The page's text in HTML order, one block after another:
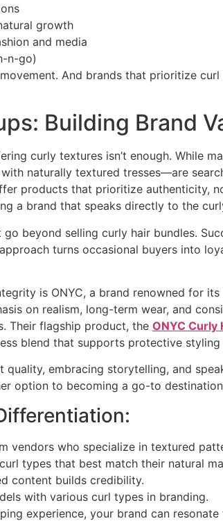
growth
and media
n-go)
And brands that prioritize
Building Brand
curly textures isn’t enough. While
naturally textured tresses—are
products that prioritize authenticity,
a brand that speaks directly to the
beyond selling curly hair bundles.
turns occasional buyers into
is ONYC, a brand renowned for
on realism, long-term wear, and
Their flagship product, the ONYC Curly
blend that supports protective
embracing storytelling, and
option to becoming a go-to
vendors who specialize in textured
types that best match their natural
content builds credibility.
with various curl types in branding.
experience, your brand can